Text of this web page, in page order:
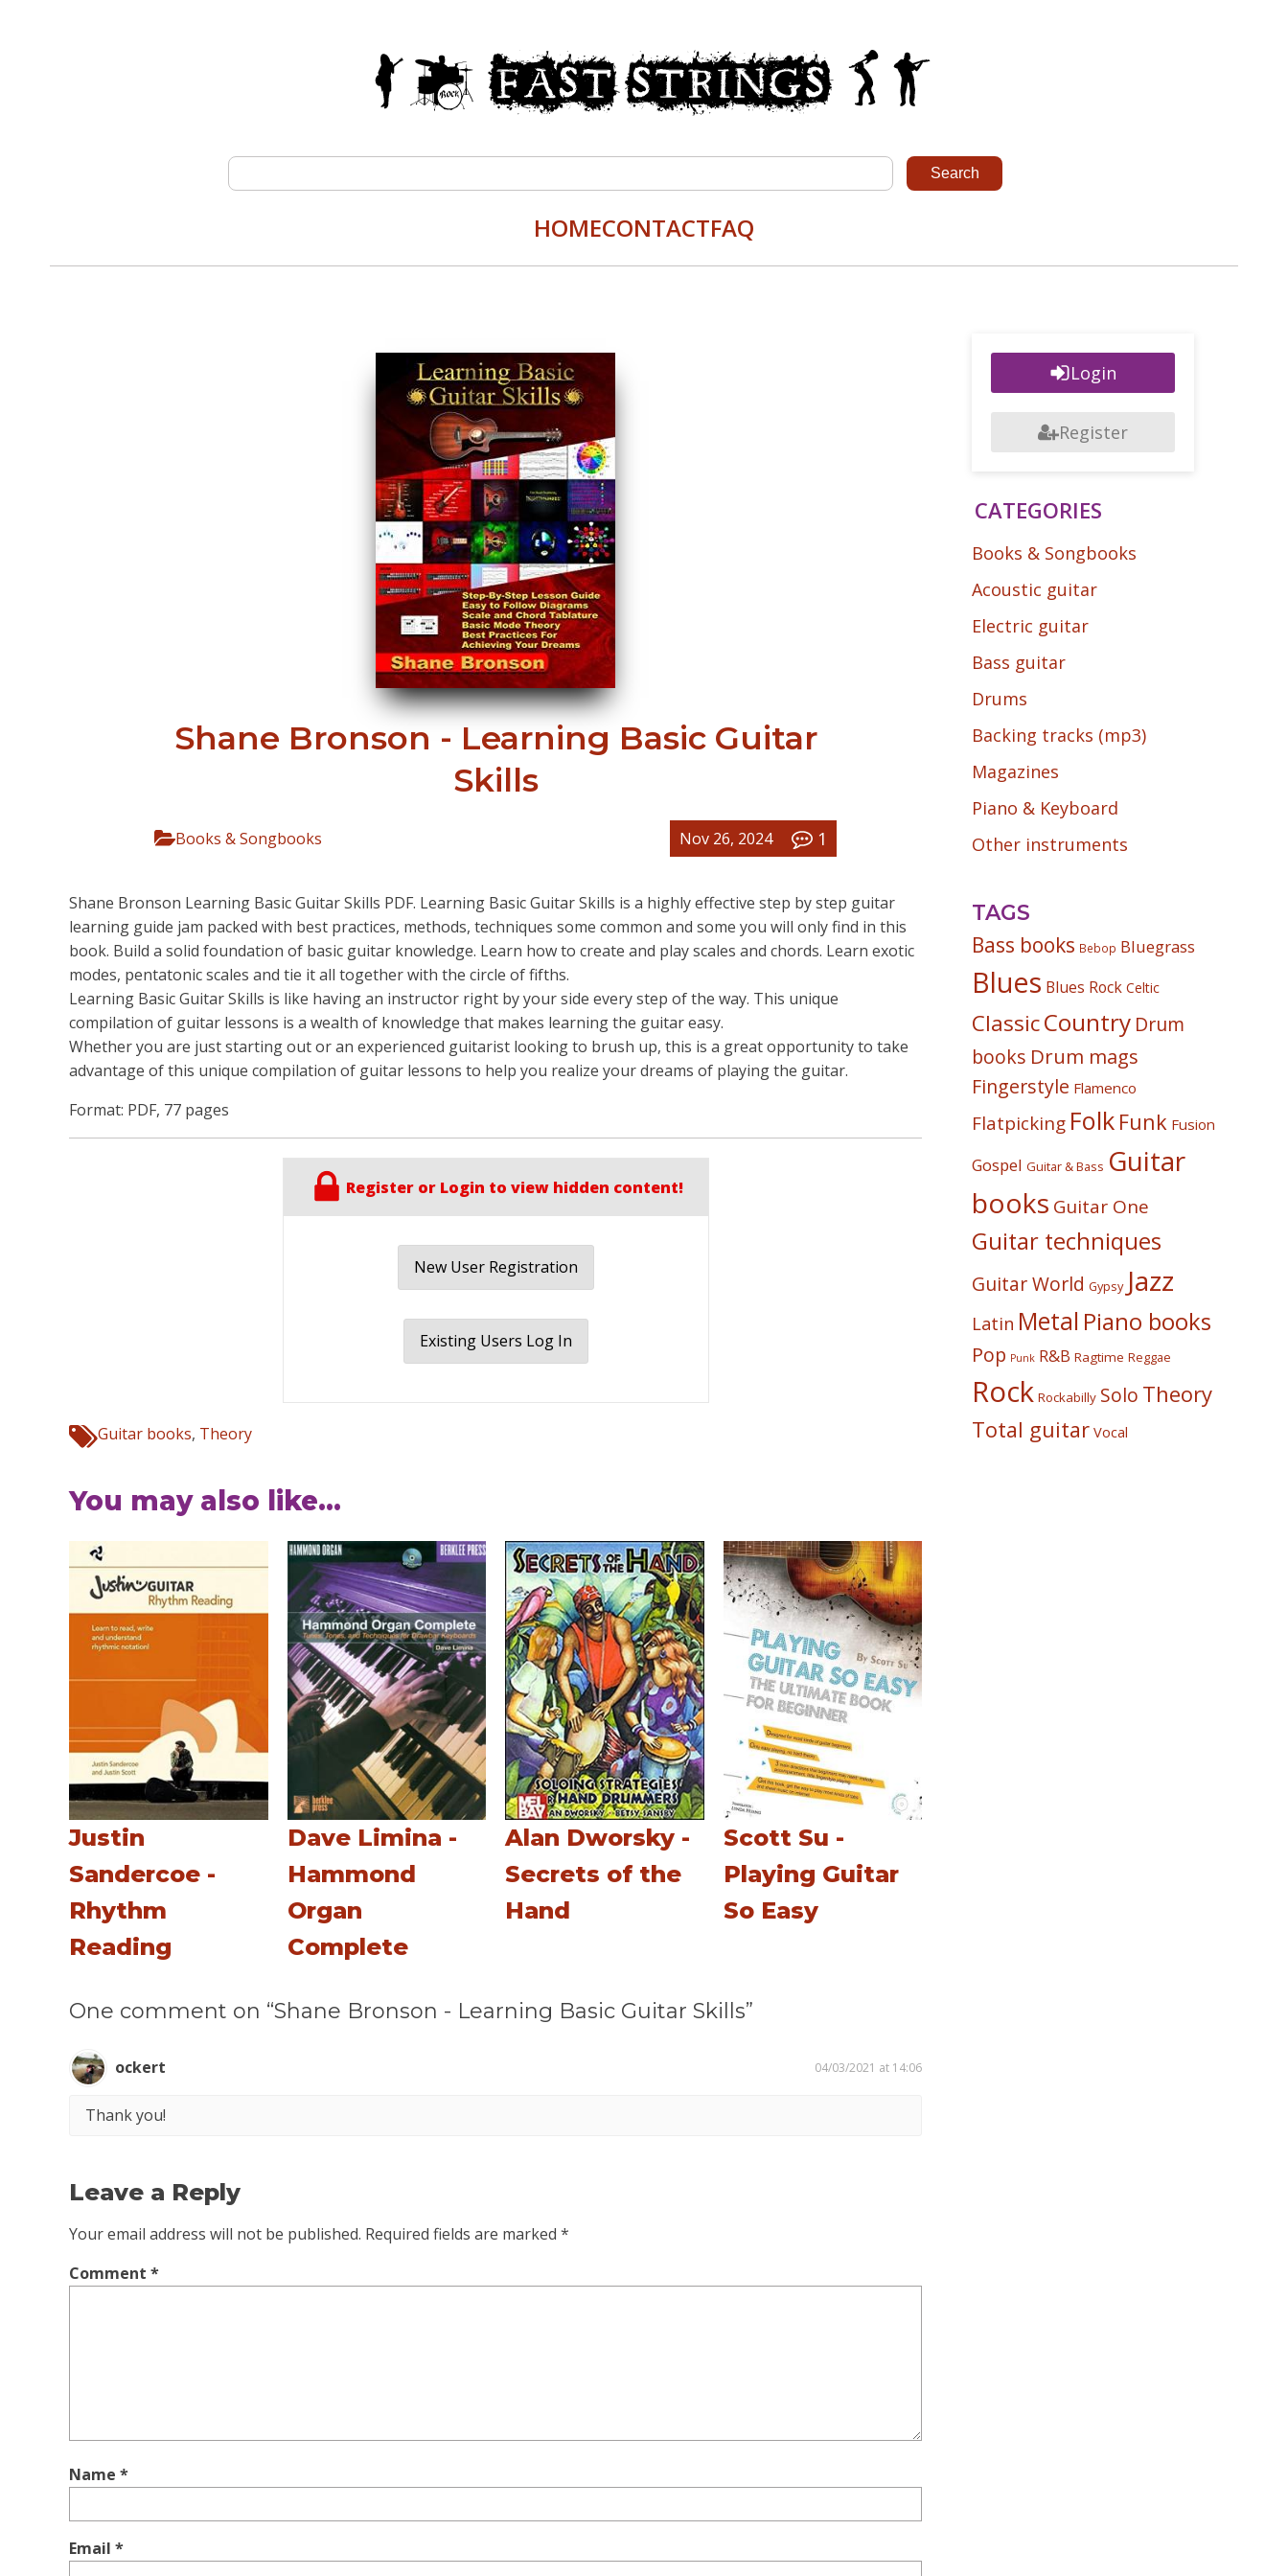
HOMECONTACTFAQ
Shane Bronson - Learning Basic Guitar
Skills
Books & Songbooks Nov 26, 2024 1
Shane Bronson Learning Basic Guitar Skills PDF. Learning Basic Guitar Skills is a highly effective step by step guitar
learning guide jam packed with best practices, methods, techniques some common and some you will only find in this
book. Build a solid foundation of basic guitar knowledge. Learn how to create and play scales and chords. Learn exotic
modes, pentatonic scales and tie it all together with the circle of fifths.
Learning Basic Guitar Skills is like having an instructor right by your side every step of the way. This unique
compilation of guitar lessons is a wealth of knowledge that makes learning the guitar easy.
Whether you are just starting out or an experienced guitarist looking to brush up, this is a great opportunity to take
advantage of this unique compilation of guitar lessons to help you realize your dreams of playing the guitar.
Format: PDF, 77 pages
Register or Login to view hidden content!
New User Registration
Existing Users Log In
Guitar books, Theory
You may also like...
Justin
Sandercoe -
Rhythm
Reading
Dave Limina -
Hammond
Organ
Complete
Alan Dworsky -
Secrets of the
Hand
Scott Su -
Playing Guitar
So Easy
One comment on “Shane Bronson - Learning Basic Guitar Skills”
ockert 04/03/2021 at 14:06
Thank you!
Leave a Reply
Your email address will not be published. Required fields are marked *
Comment *
Name *
Email *
Login
Register
CATEGORIES
Books & Songbooks
Acoustic guitar
Electric guitar
Bass guitar
Drums
Backing tracks (mp3)
Magazines
Piano & Keyboard
Other instruments
TAGS
Bass books Bebop Bluegrass
Blues Blues Rock Celtic
ClassicCountry Drum
books Drum mags
Fingerstyle Flamenco
Flatpicking Folk Funk Fusion
Gospel Guitar & Bass Guitar
books Guitar One
Guitar techniques
Guitar World Gypsy Jazz
Latin Metal Piano books
Pop Punk R&B Ragtime Reggae
Rock Rockabilly Solo Theory
Total guitar Vocal